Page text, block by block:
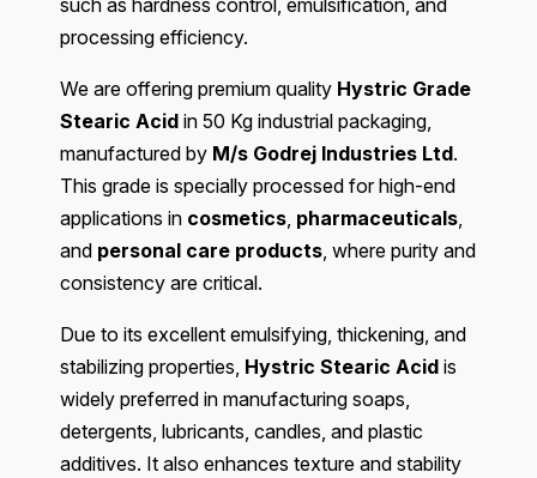
such as hardness control, emulsification, and
processing efficiency.
We are offering premium quality Hystric Grade
Stearic Acid in 50 Kg industrial packaging,
manufactured by M/s Godrej Industries Ltd.
This grade is specially processed for high-end
applications in cosmetics, pharmaceuticals,
and personal care products, where purity and
consistency are critical.
Due to its excellent emulsifying, thickening, and
stabilizing properties, Hystric Stearic Acid is
widely preferred in manufacturing soaps,
detergents, lubricants, candles, and plastic
additives. It also enhances texture and stability